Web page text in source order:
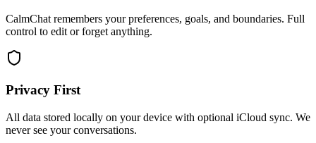
CalmChat remembers your preferences, goals, and boundaries. Full
control to edit or forget anything.
Privacy First
All data stored locally on your device with optional iCloud sync. We
never see your conversations.